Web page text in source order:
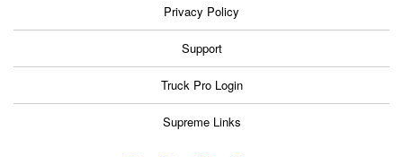
Privacy Policy
Support
Truck Pro Login
Supreme Links